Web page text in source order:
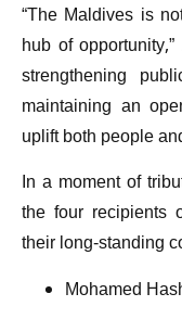
“The Maldives is
hub of
strengthening
maintaining an
uplift both people
In a moment of
the four recipients
their long-standing
Mohamed